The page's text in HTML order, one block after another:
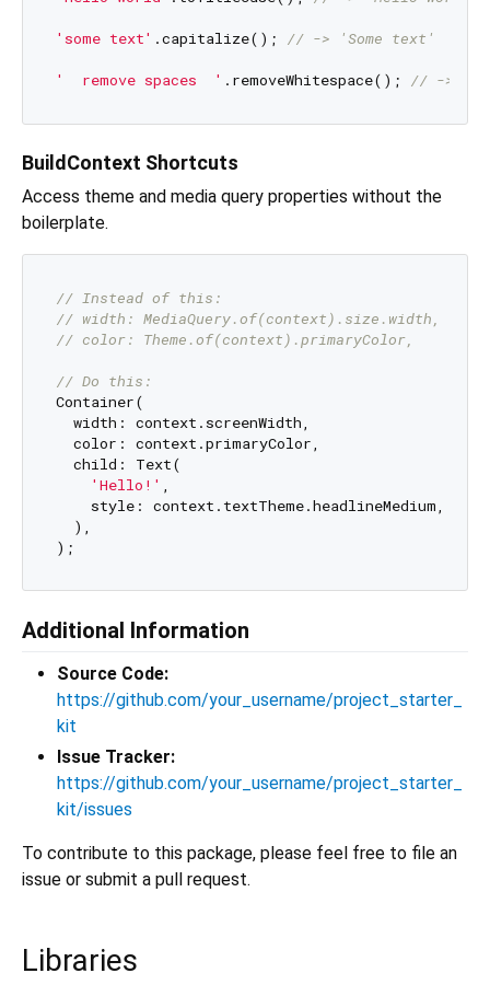
'some text' .capitalize(); // -> 'Some text'
'  remove spaces  ' .removeWhitespace(); // ->
BuildContext Shortcuts
Access theme and media query properties without the
boilerplate.
// Instead of this:
// width: MediaQuery.of(context).size.width,
// color: Theme.of(context).primaryColor,
// Do this:
Container(
  width: context.screenWidth,
  color: context.primaryColor,
  child: Text(
'Hello!'
    style: context.textTheme.headlineMedium,
  ),
Additional Information
Source Code:
https://github.com/your_username/project_starter_
kit
Issue Tracker:
https://github.com/your_username/project_starter_
kit/issues
To contribute to this package, please feel free to file an
issue or submit a pull request.
Libraries